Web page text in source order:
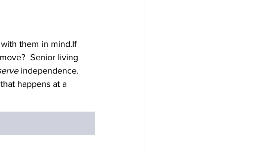
them in mind.If
Senior living
independence.
happens at a